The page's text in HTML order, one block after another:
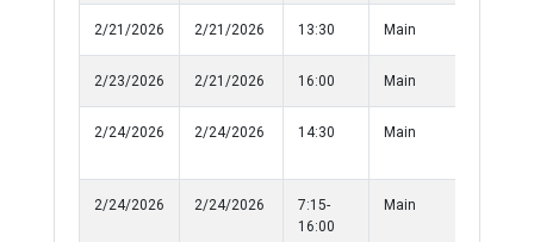
2/21/2026 2/21/2026 13:30 Main
2/23/2026 2/21/2026 16:00 Main
2/24/2026 2/24/2026 14:30 Main
2/24/2026 2/24/2026
7:15-
16:00
Main